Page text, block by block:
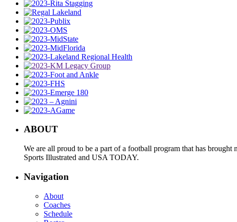
ABOUT
We are all proud to be a part of a football program that has
Sports Illustrated and USA TODAY.
Navigation
About
Coaches
Schedule